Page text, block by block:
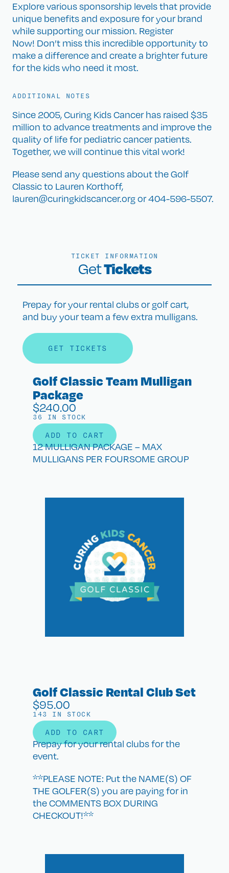
Explore various sponsorship levels that provide
unique benefits and exposure for your brand
while supporting our mission. Register
Now! Don’t miss this incredible opportunity to
make a difference and create a brighter future
for the kids who need it most.
ADDITIONAL NOTES
Since 2005, Curing Kids Cancer has raised $35
million to advance treatments and improve the
quality of life for pediatric cancer patients.
Together, we will continue this vital work!
Please send any questions about the Golf
Classic to Lauren Korthoff,
lauren@curingkidscancer.org or 404-596-5507.
TICKET INFORMATION
GetTickets
Prepay for your rental clubs or golf cart,
and buy your team a few extra mulligans.
GET TICKETS
Golf Classic Team Mulligan
Package
$240.00
36 IN STOCK
ADD TO CART
12 MULLIGAN PACKAGE – MAX
MULLIGANS PER FOURSOME GROUP
Golf Classic Rental Club Set
$95.00
143 IN STOCK
ADD TO CART
Prepay for your rental clubs for the
event.
**PLEASE NOTE: Put the NAME(S) OF
THE GOLFER(S) you are paying for in
the COMMENTS BOX DURING
CHECKOUT!**